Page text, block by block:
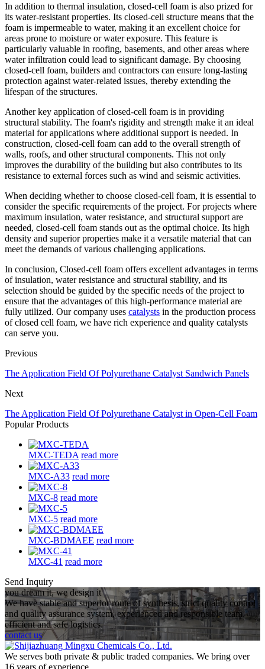
In addition to thermal insulation, closed-cell foam is also prized for
its water-resistant properties. Its closed-cell structure means that the
foam is impermeable to water, making it an excellent choice for
areas prone to moisture or water exposure. This feature is
particularly valuable in roofing, basements, and other areas where
water infiltration could lead to significant damage. By choosing
closed-cell foam, builders and contractors can ensure long-lasting
protection against water-related issues, thereby extending the
lifespan of the structures.
Another key application of closed-cell foam is in providing
structural stability. The foam's rigidity and strength make it an ideal
material for applications where additional support is needed. In
construction, closed-cell foam can add to the overall strength of
walls, roofs, and other structural components. This not only
improves the durability of the building but also contributes to its
resistance to external forces such as wind and seismic activities.
When deciding whether to choose closed-cell foam, it is essential to
consider the specific requirements of the project. For projects where
maximum insulation, water resistance, and structural support are
needed, closed-cell foam stands out as the optimal choice. Its high
density and superior properties make it a versatile material that can
meet the demands of various challenging applications.
In conclusion, Closed-cell foam offers excellent advantages in terms
of insulation, water resistance and structural stability, and its
selection should be guided by the specific needs of the project to
ensure that the advantages of this high-performance material are
fully utilized. Our company uses catalysts in the production process
of closed cell foam, we have rich experience and quality catalysts
can serve you.
Previous
The Application Field Of Polyurethane Catalyst Sandwich Panels
Next
The Application Field Of Polyurethane Catalyst in Open-Cell Foam
Popular Products
MXC-TEDA read more
MXC-A33 read more
MXC-8 read more
MXC-5 read more
MXC-BDMAEE read more
MXC-41 read more
Send Inquiry
you dream it, we design it
We have stable and superior route of synthesis, strict quality control
and quality assurance system, experienced and responsible team,
efficient and safe logistics.
contact us
We serves both private & public traded companies. We bring over
16 years of experience.